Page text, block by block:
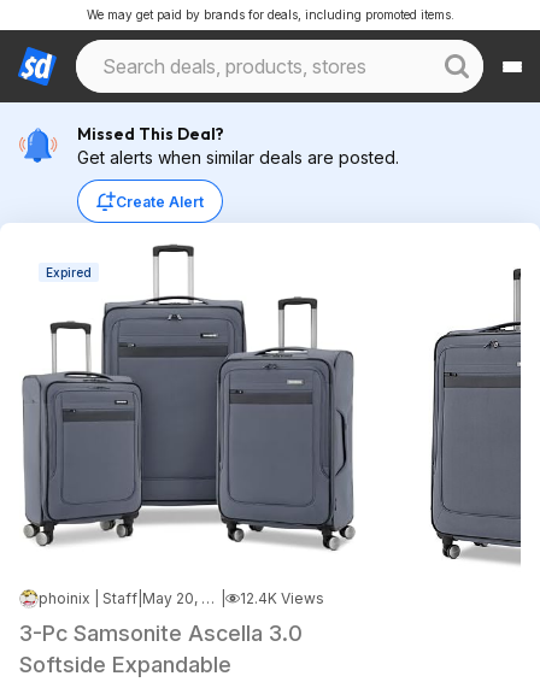
We may get paid by brands for deals, including promoted items.
Missed This Deal?
Get alerts when similar deals are posted.
Create Alert
Expired
phoinix | Staff May 20, 2026 12:58 PM 12.4K Views
3-Pc Samsonite Ascella 3.0
Softside Expandable